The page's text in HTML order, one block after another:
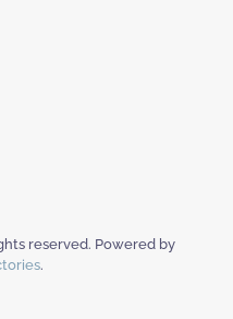
reserved. Powered by
.